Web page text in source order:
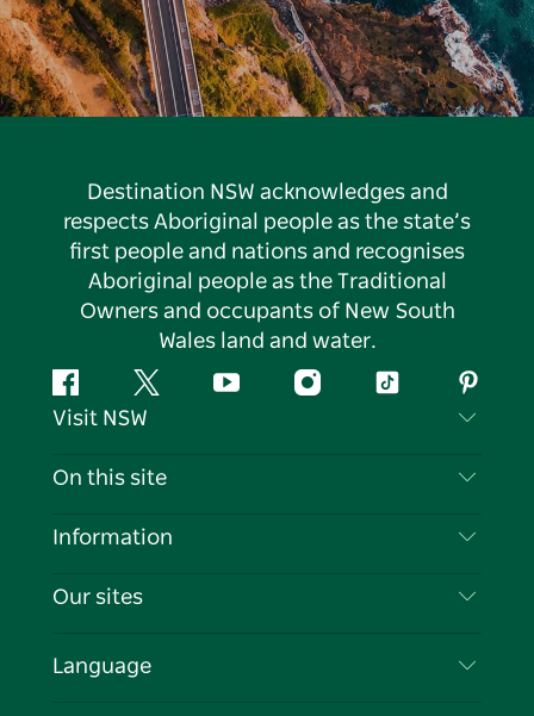
Destination NSW acknowledges and
respects Aboriginal people as the state’s
first people and nations and recognises
Aboriginal people as the Traditional
Owners and occupants of New South
Wales land and water.
FacebookTwitter YouTubeInstagramTiktok
Visit NSW
Contact Us
Cookie Notice
On this site
Destinations
Events
Information
Travel Information
Business in NSW
Our sites
Language